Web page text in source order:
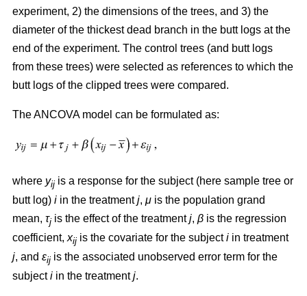
experiment, 2) the dimensions of the trees, and 3) the
diameter of the thickest dead branch in the butt logs at the
end of the experiment. The control trees (and butt logs
from these trees) were selected as references to which the
butt logs of the clipped trees were compared.
The ANCOVA model can be formulated as:
where yij is a response for the subject (here sample tree or
butt log) i in the treatmentj, μ is the population grand
mean, τj is the effect of the treatmentj, β is the regression
coefficient, xij is the covariate for the subjecti in treatment
j, and εij is the associated unobserved error term for the
subjecti in the treatmentj.